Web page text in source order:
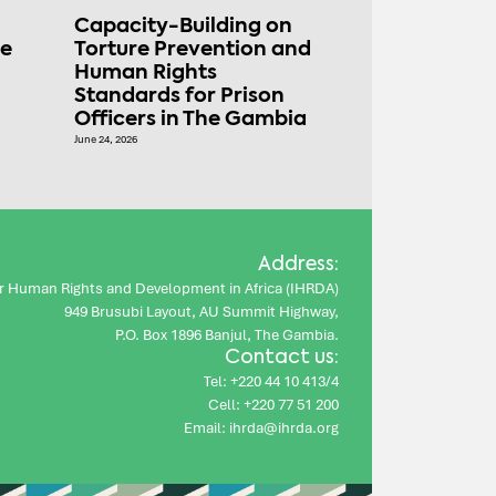
Capacity-Building on
Torture Prevention and
Human Rights
Standards for Prison
Officers in The Gambia
June 24, 2026
Address:
Rights and Development in Africa (IHRDA)
949 Brusubi Layout, AU Summit Highway,
P.O. Box 1896 Banjul, The Gambia.
Contact us:
Tel: +220 44 10 413/4
Cell: +220 77 51 200
Email: ihrda@ihrda.org